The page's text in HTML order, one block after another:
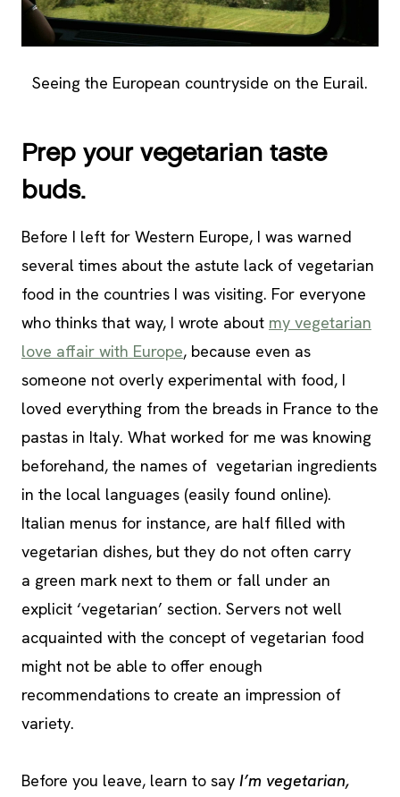
Seeing the European countryside on the Eurail.
Prep your vegetarian taste
buds.
Before I left for Western Europe, I was warned
several times about the astute lack of vegetarian
food in the countries I was visiting. For everyone
who thinks that way, I wrote about my vegetarian
love affair with Europe, because even as
someone not overly experimental with food, I
loved everything from the breads in France to the
pastas in Italy. What worked for me was knowing
beforehand, the names of vegetarian ingredients
in the local languages (easily found online).
Italian menus for instance, are half filled with
vegetarian dishes, but they do not often carry
a green mark next to them or fall under an
explicit ‘vegetarian’ section. Servers not well
acquainted with the concept of vegetarian food
might not be able to offer enough
recommendations to create an impression of
variety.
Before you leave, learn to say I’m vegetarian,